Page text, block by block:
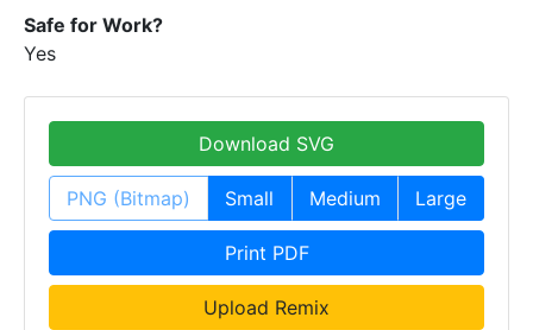
Safe for Work?
Yes
Download SVG
PNG (Bitmap) Small Medium Large
Print PDF
Upload Remix